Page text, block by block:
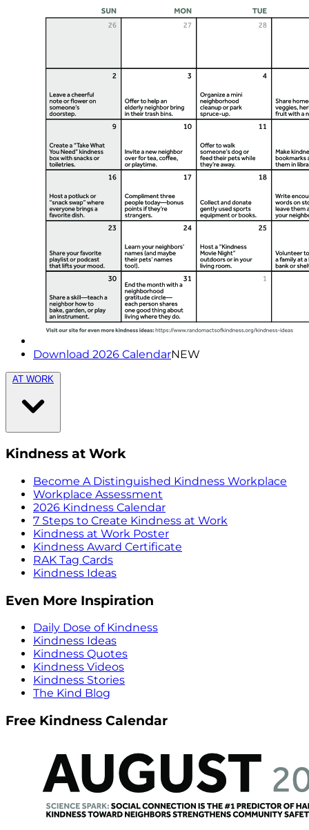
Download 2026 CalendarNEW
AT WORK
Kindness at Work
Become A Distinguished Kindness Workplace
Workplace Assessment
2026 Kindness Calendar
7 Steps to Create Kindness at Work
Kindness at Work Poster
Kindness Award Certificate
RAK Tag Cards
Kindness Ideas
Even More Inspiration
Daily Dose of Kindness
Kindness Ideas
Kindness Quotes
Kindness Videos
Kindness Stories
The Kind Blog
Free Kindness Calendar